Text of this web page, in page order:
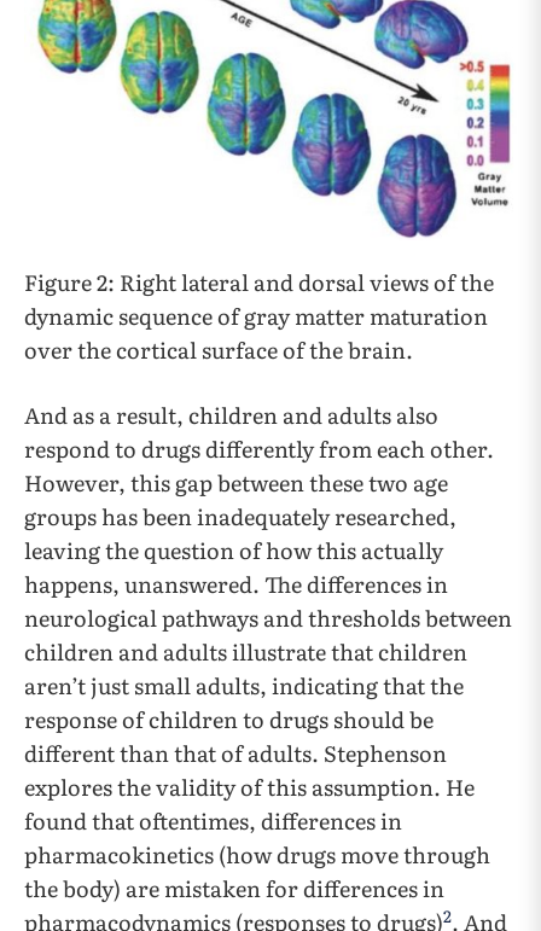
Figure 2: Right lateral and dorsal views of the
dynamic sequence of gray matter maturation
over the cortical surface of the brain.
And as a result, children and adults also
respond to drugs differently from each other.
However, this gap between these two age
groups has been inadequately researched,
leaving the question of how this actually
happens, unanswered. The differences in
neurological pathways and thresholds between
children and adults illustrate that children
aren’t just small adults, indicating that the
response of children to drugs should be
different than that of adults. Stephenson
explores the validity of this assumption. He
found that oftentimes, differences in
pharmacokinetics (how drugs move through
the body) are mistaken for differences in
pharmacodynamics (responses to drugs)2. And